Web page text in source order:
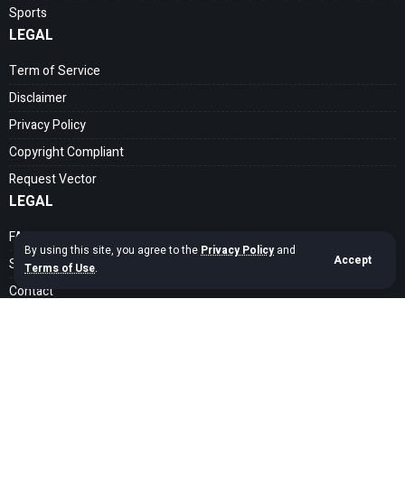
By using this site, you agree to the Privacy Policyand
Terms of Use.
Accept
Sports
LEGAL
Term of Service
Disclaimer
Privacy Policy
Copyright Compliant
Request Vector
LEGAL
FAQ
Search Guide
Contact